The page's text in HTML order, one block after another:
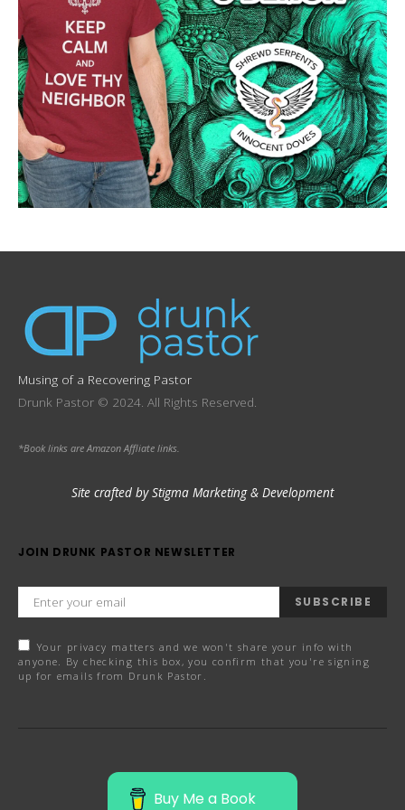
Musing of a Recovering Pastor
Drunk Pastor © 2024. All Rights Reserved.
*Book links are Amazon Affliate links.
Site crafted by Stigma Marketing & Development
JOIN DRUNK PASTOR NEWSLETTER
SUBSCRIBE
Your privacy matters and we won't share your info with
anyone. By checking this box, you confirm that you're signing
up for emails from Drunk Pastor.
Buy Me a Book